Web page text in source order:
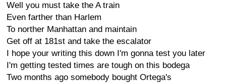
Well you must take the A train
Even farther than Harlem
To norther Manhattan and maintain
Get off at 181st and take the escalator
I hope your writing this down I'm gonna test you later
I'm getting tested times are tough on this bodega
Two months ago somebody bought Ortega's